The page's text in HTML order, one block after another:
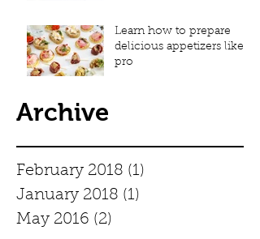
Archive
Learn how to prepare
delicious appetizers like a
pro
February 2018 (1)
January 2018 (1)
May 2016 (2)